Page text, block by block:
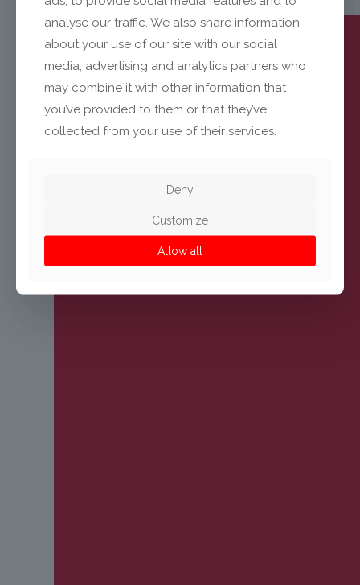
analyse our traffic. We also share information
about your use of our site with our social
media, advertising and analytics partners who
may combine it with other information that
you’ve provided to them or that they’ve
collected from your use of their services.
Deny
Customize
Allow all